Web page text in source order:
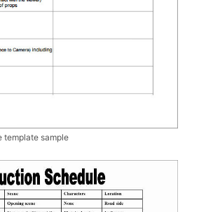
template sample